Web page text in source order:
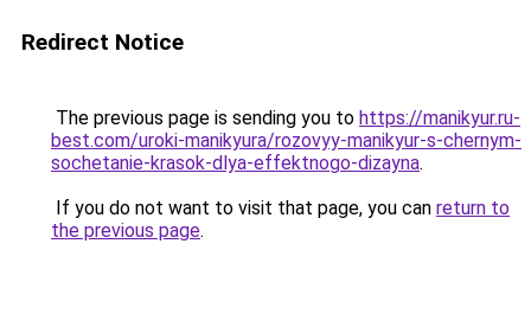
Redirect Notice
The previous page is sending you to https://manikyur.ru-
best.com/uroki-manikyura/rozovyy-manikyur-s-chernym-
sochetanie-krasok-dlya-effektnogo-dizayna.
If you do not want to visit that page, you can return to
the previous page.